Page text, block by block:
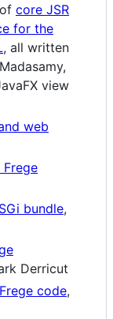
core JSR
for the
, all written
view
web
bundle,
Derricut
code,